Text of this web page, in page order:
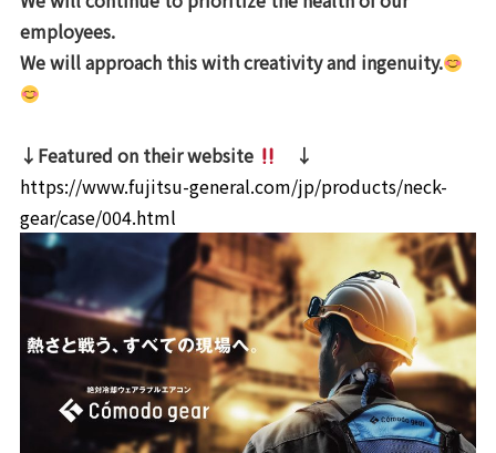
employees.
We will approach this with creativity and ingenuity.
↓Featured on their website
↓
https://www.fujitsu-general.com/jp/products/neck-
gear/case/004.html